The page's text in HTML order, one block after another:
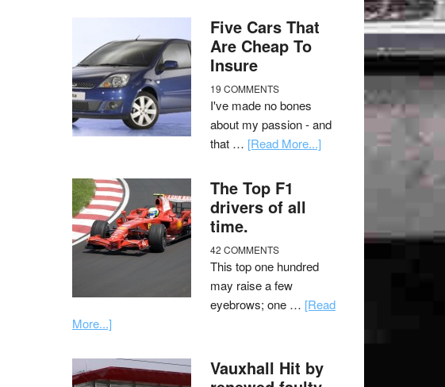
Five Cars That
Are Cheap To
Insure
19 COMMENTS
I've made no bones
about my passion - and
that … [Read More...]
The Top F1
drivers of all
time.
42 COMMENTS
This top one hundred
may raise a few
eyebrows; one … [Read
More...]
Vauxhall Hit by